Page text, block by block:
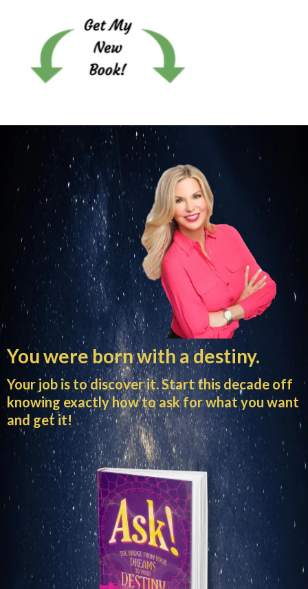
You were born with a destiny.
Your job is to discover it. Start this decade off
knowing exactly how to ask for what you want
and get it!